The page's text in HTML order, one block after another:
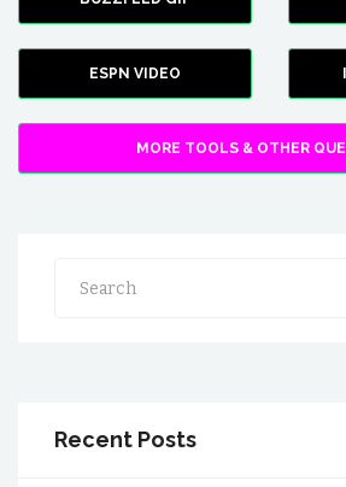
ESPN VIDEO
MORE TOOLS & OTHER
Search
Recent Posts